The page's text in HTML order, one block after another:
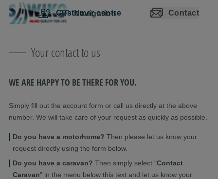
Skip navigation
Skip to main content
Skip to main navigation
Table of contents Navigation
Customer centre Contact
Your contact to us
WE ARE HAPPY TO BE THERE FOR YOU.
Simply fill out the account form or call us directly at the above
number. We will take care of your request as quickly as possible.
Do you have a motorhome? Then please let us know your
request directly using the form below.
Do you have a caravan? Then simply select "Contact
Caravan" in the menu below this text and let us know your